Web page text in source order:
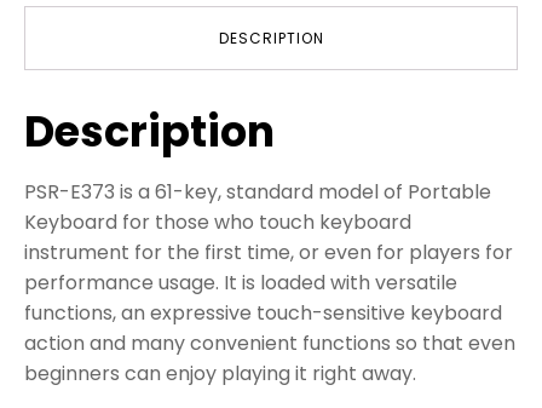
DESCRIPTION
Description
PSR-E373 is a 61-key, standard model of Portable
Keyboard for those who touch keyboard
instrument for the first time, or even for players for
performance usage. It is loaded with versatile
functions, an expressive touch-sensitive keyboard
action and many convenient functions so that even
beginners can enjoy playing it right away.